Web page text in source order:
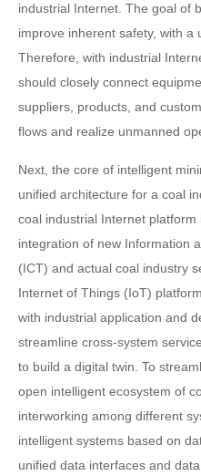
industrial Internet. The goal of
improve inherent safety, with a
Therefore, with industrial
should closely connect
suppliers, products, and
flows and realize unmanned
Next, the core of intelligent
unified architecture for a coal
coal industrial Internet
integration of new Information
(ICT) and actual coal industry
Internet of Things (IoT)
with industrial application and
streamline cross-system
to build a digital twin. To
open intelligent ecosystem of
interworking among different
intelligent systems based on
unified data interfaces and